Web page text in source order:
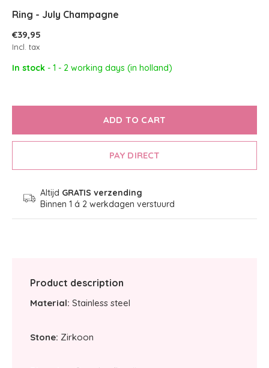
Ring - July Champagne
€39,95
Incl. tax
In stock - 1 - 2 working days (in holland)
ADD TO CART
PAY DIRECT
Altijd GRATIS verzending
Binnen 1 á 2 werkdagen verstuurd
Product description
Material: Stainless steel
Stone: Zirkoon